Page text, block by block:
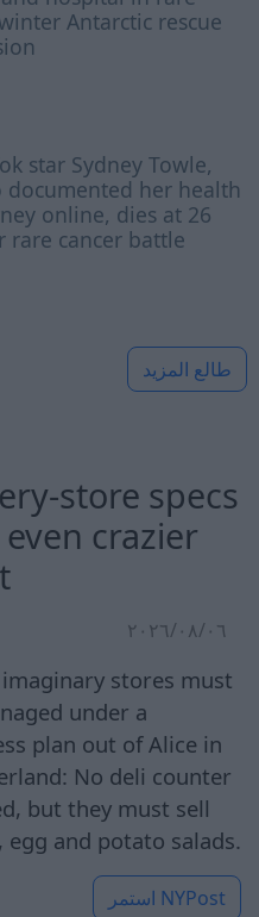
Antarctic rescue
star Sydney Towle,
documented her health
online, dies at 26
rare cancer battle
طالع المزيد
store specs
crazier
٠٦‏/٠٨‏/٢٠٢٦
imaginary stores must
under a
plan out of Alice in
No deli counter
but they must sell
and potato salads.
استمر NYPost